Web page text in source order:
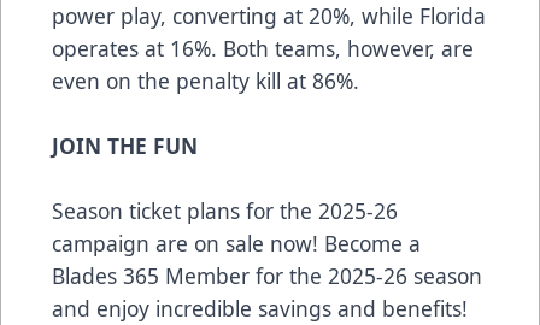
power play, converting at 20%, while Florida
operates at 16%. Both teams, however, are
even on the penalty kill at 86%.
JOIN THE FUN
Season ticket plans for the 2025-26
campaign are on sale now! Become a
Blades 365 Member for the 2025-26 season
and enjoy incredible savings and benefits!